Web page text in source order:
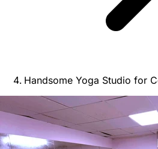
Handsome Yoga Studio for